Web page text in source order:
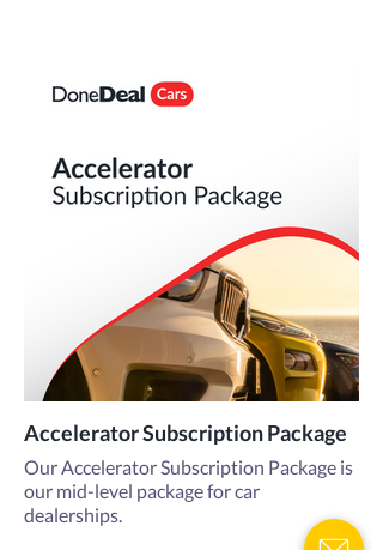
Accelerator Subscription Package
Our Accelerator Subscription Package is
our mid-level package for car
dealerships.